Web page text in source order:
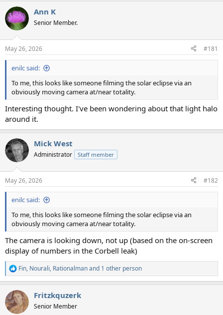
c
t
i
s
:
Ann K
Senior Member.
May 26, 2026 #181
enilc said:
To me, this looks like someone filming the solar eclipse via an
obviously moving camera at/near totality.
Interesting thought. I've been wondering about that light halo
around it.
Mick West
Administrator Staff member
May 26, 2026 #182
enilc said:
To me, this looks like someone filming the solar eclipse via an
obviously moving camera at/near totality.
The camera is looking down, not up (based on the on-screen
display of numbers in the Corbell leak)
R
e
c
t
i
Fin, Nourali, Rationalmanand 1 other person
Fritzkquzerk
Senior Member